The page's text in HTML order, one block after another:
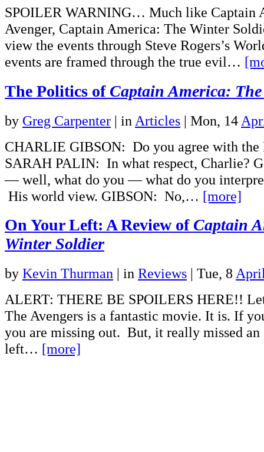
SPOILER WARNING… Much like Captain
Avenger, Captain America: The Winter
view the events through Steve Rogers’s
events are framed through the true evil…
The Politics of Captain America:
by Greg Carpenter | in Articles | Mon, 14
CHARLIE GIBSON: Do you agree with the
SARAH PALIN: In what respect, Charlie?
— well, what do you — what do you
His world view. GIBSON: No,… [more]
On Your Left: A Review of Captain
Winter Soldier
by Kevin Thurman | in Reviews | Tue, 8
ALERT: THERE BE SPOILERS HERE!!
The Avengers is a fantastic movie. It is. If
you are missing out. But, it really missed
left… [more]